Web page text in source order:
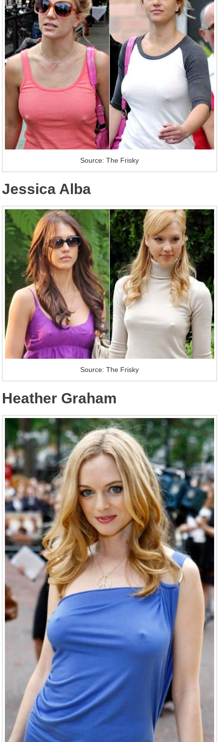
Source: The Frisky
Jessica Alba
Source: The Frisky
Heather Graham